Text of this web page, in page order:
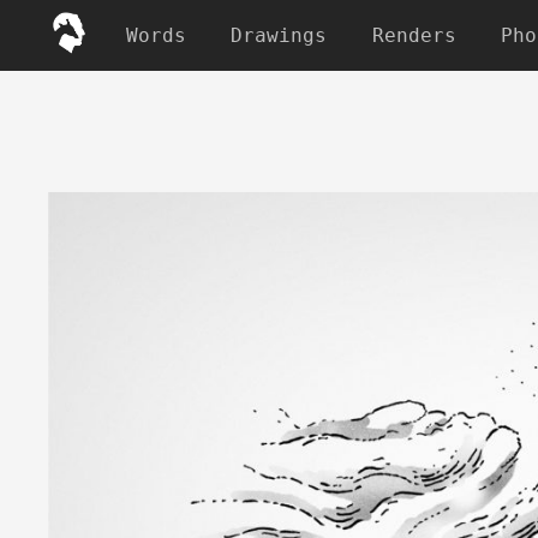
Words Drawings Renders